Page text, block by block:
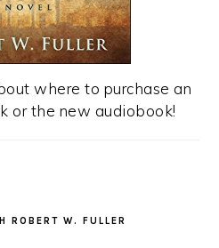
where to purchase an
or the new audiobook!
ROBERT W. FULLER